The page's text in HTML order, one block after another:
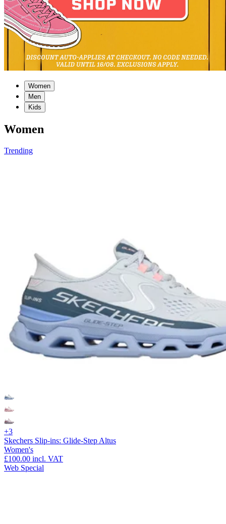
Women
Men
Kids
Women
Trending
+3
Skechers Slip-ins: Glide-Step Altus
Women's
£100.00 incl. VAT
Web Special